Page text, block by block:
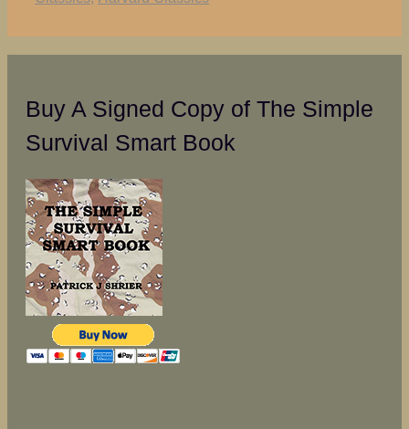
Buy A Signed Copy of The Simple
Survival Smart Book